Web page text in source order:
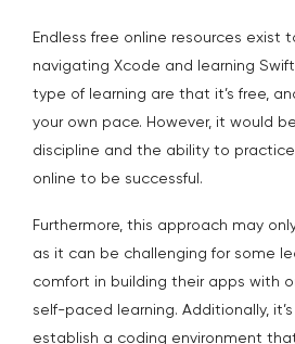
Endless free online resources exist
navigating Xcode and learning
type of learning are that it’s free,
your own pace. However, it would
discipline and the ability to
online to be successful.
Furthermore, this approach may
as it can be challenging for some
comfort in building their apps with
self-paced learning. Additionally,
establish a coding environment that